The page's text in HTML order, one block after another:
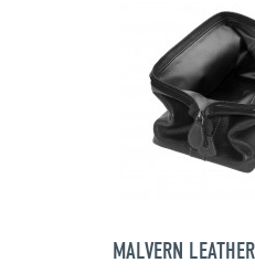
MALVERN